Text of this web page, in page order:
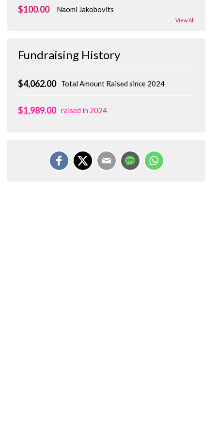
$100.00 Naomi Jakobovits
View All
Fundraising History
Total Amount Raised since 2024
$4,062.00
$1,989.00 raised in 2024